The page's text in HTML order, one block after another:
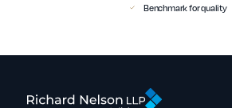
Benchmark for quality